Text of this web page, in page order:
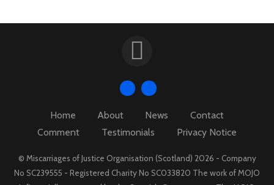
Home About News
Contact
Comment
Testimonials Privacy Notice
© Miscarriages of Justice Organisation (Scotland) 2026 - Company
No SC239555 - Registered Charity No SC033820 The work of MOJO